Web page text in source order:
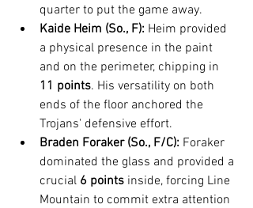
quarter to put the game away.
Kaide Heim (So., F): Heim provided
a physical presence in the paint
and on the perimeter, chipping in
11 points. His versatility on both
ends of the floor anchored the
Trojans' defensive effort.
Braden Foraker (So., F/C): Foraker
dominated the glass and provided a
crucial 6 points inside, forcing Line
Mountain to commit extra attention